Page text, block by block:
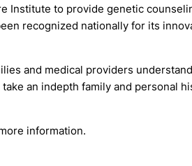
Institute to provide genetic
recognized nationally for its
and medical providers
an indepth family and personal
information.